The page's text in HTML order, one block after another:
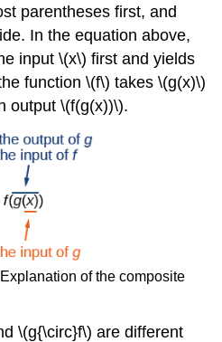
parentheses first, and
In the equation above,
input \(x\) first and yields
function \(f\) takes \(g(x)\)
output \(f(g(x))\).
of the composite
\(g{\circ}f\) are different